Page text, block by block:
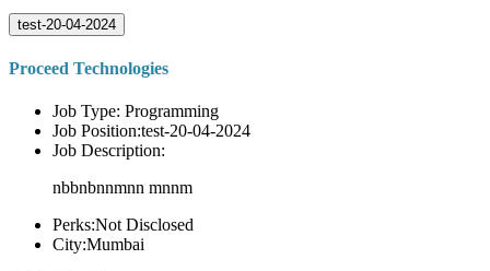
test-20-04-2024
Proceed Technologies
Job Type: Programming
Job Position:test-20-04-2024
Job Description:
nbbnbnnmnn mnnm
Perks:Not Disclosed
City:Mumbai